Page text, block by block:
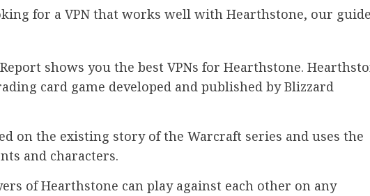
for a VPN that works well with Hearthstone, our guide
shows you the best VPNs for Hearthstone.
card game developed and published by Blizzard
on the existing story of the Warcraft series and uses the
and characters.
of Hearthstone can play against each other on any